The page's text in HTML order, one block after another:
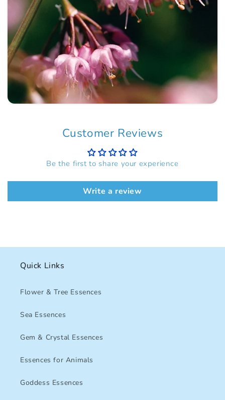
Customer Reviews
Be the first to share your experience
Write a review
Quick Links
Flower & Tree Essences
Sea Essences
Gem & Crystal Essences
Essences for Animals
Goddess Essences